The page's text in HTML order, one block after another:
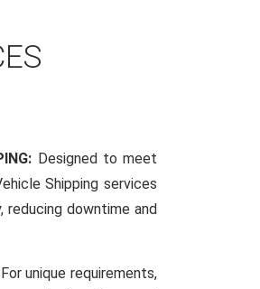
Designed to meet
Shipping services
downtime and
For unique requirements,